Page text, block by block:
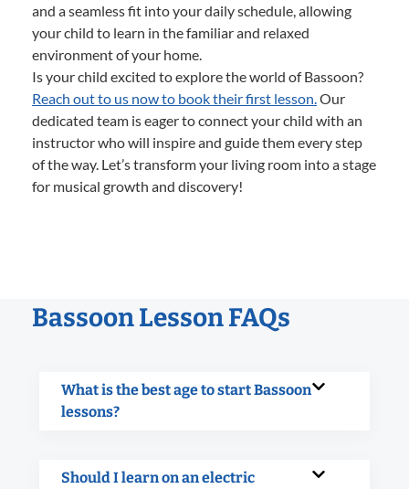
and a seamless fit into your daily schedule, allowing
your child to learn in the familiar and relaxed
environment of your home.
Is your child excited to explore the world of Bassoon?
Reach out to us now to book their first lesson.Our
dedicated team is eager to connect your child with an
instructor who will inspire and guide them every step
of the way. Let’s transform your living room into a stage
for musical growth and discovery!
Bassoon Lesson FAQs
What is the best age to start Bassoon
lessons?
Should I learn on an electric